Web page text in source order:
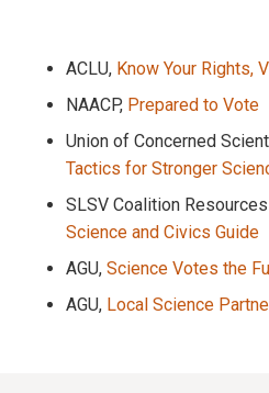
ACLU, Know Your Rights,
NAACP, Prepared to Vote
Union of Concerned
Tactics for Stronger
SLSV Coalition
Science and Civics Guide
AGU, Science Votes the
AGU, Local Science